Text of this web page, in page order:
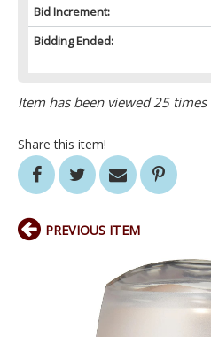
Bid Increment:
Bidding Ended:
Item has been viewed 25 times
Share this item!
PREVIOUS ITEM